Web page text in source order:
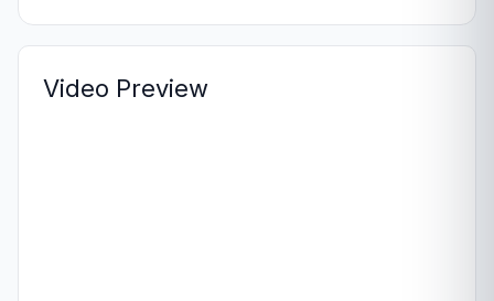
Video Preview